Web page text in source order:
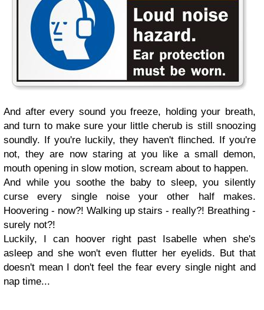
And after every sound you freeze, holding your breath,
and turn to make sure your little cherub is still snoozing
soundly. If you're luckily, they haven't flinched. If you're
not, they are now staring at you like a small demon,
mouth opening in slow motion, scream about to happen.
And while you soothe the baby to sleep, you silently
curse every single noise your other half makes.
Hoovering - now?! Walking up stairs - really?! Breathing -
surely not?!
Luckily, I can hoover right past Isabelle when she's
asleep and she won't even flutter her eyelids. But that
doesn't mean I don't feel the fear every single night and
nap time...